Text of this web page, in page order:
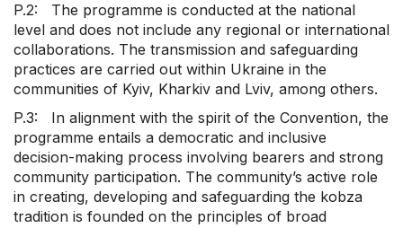
P.2: The programme is conducted at the national
level and does not include any regional or international
collaborations. The transmission and safeguarding
practices are carried out within Ukraine in the
communities of Kyiv, Kharkiv and Lviv, among others.
P.3: In alignment with the spirit of the Convention, the
programme entails a democratic and inclusive
decision-making process involving bearers and strong
community participation. The community’s active role
in creating, developing and safeguarding the kobza
tradition is founded on the principles of broad